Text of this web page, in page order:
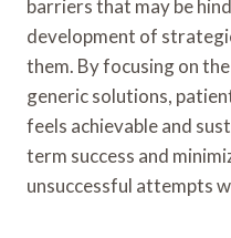
barriers that may be
development of
them. By focusing on
generic solutions,
feels achievable and
term success and
unsuccessful attempts